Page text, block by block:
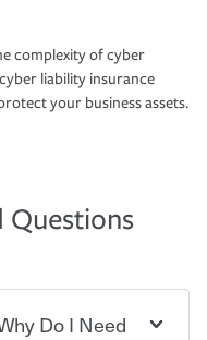
complexity of cyber
liability insurance
your business assets.
Questions
Do I Need